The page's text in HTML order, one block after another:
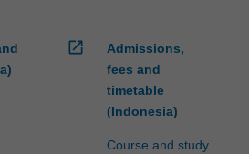
open_in_new
Admissions,
fees and
timetable
(Indonesia)
Course and study